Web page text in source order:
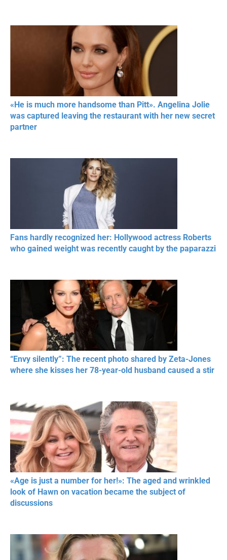
«He is much more handsome than Pitt». Angelina Jolie
was captured leaving the restaurant with her new secret
partner
Fans hardly recognized her: Hollywood actress Roberts
who gained weight was recently caught by the paparazzi
“Envy silently”: The recent photo shared by Zeta-Jones
where she kisses her 78-year-old husband caused a stir
«Age is just a number for her!»: The aged and wrinkled
look of Hawn on vacation became the subject of
discussions